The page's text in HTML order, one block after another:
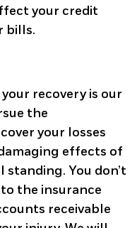
your credit
bills.
recovery is our
the
your losses
effects of
You don’t
the insurance
receivable